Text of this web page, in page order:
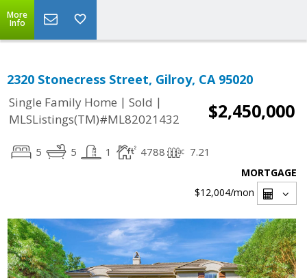
More
Info
2320 Stonecress Street, Gilroy, CA 95020
Single Family Home | Sold |
MLSListings(TM)#ML82021432
$2,450,000
5 5 1 4788 7.21
MORTGAGE
$12,004/mon